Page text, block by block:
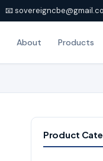
📧
About Products
Product